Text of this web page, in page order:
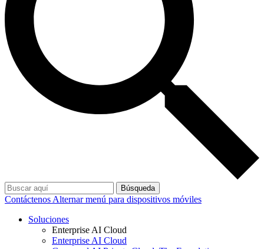
Búsqueda
Contáctenos Alternar menú para dispositivos móviles
Soluciones
Enterprise AI Cloud
Enterprise AI Cloud